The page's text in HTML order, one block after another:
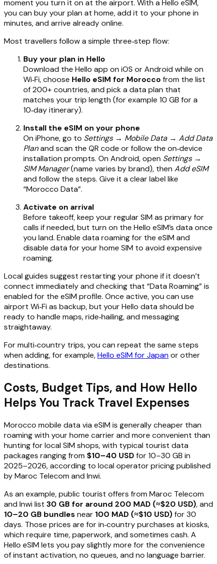
moment you turn it on at the airport. With a Hello eSIM,
you can buy your plan at home, add it to your phone in
minutes, and arrive already online.
Most travellers follow a simple three‑step flow:
Buy your plan in Hello
Download the Hello app on iOS or Android while on
Wi‑Fi, choose Hello eSIM for Moroccofrom the list
of 200+ countries, and pick a data plan that
matches your trip length (for example 10 GB for a
10‑day itinerary).
Install the eSIM on your phone
On iPhone, go to Settings → Mobile Data → Add Data
Planand scan the QR code or follow the on‑device
installation prompts. On Android, open Settings →
SIM Manager(name varies by brand), then Add eSIM
and follow the steps. Give it a clear label like
“Morocco Data”.
Activate on arrival
Before takeoff, keep your regular SIM as primary for
calls if needed, but turn on the Hello eSIM’s data once
you land. Enable data roaming for the eSIM and
disable data for your home SIM to avoid expensive
roaming.
Local guides suggest restarting your phone if it doesn’t
connect immediately and checking that “Data Roaming” is
enabled for the eSIM profile. Once active, you can use
airport Wi‑Fi as backup, but your Hello data should be
ready to handle maps, ride‑hailing, and messaging
straightaway.
For multi‑country trips, you can repeat the same steps
when adding, for example,Hello eSIM for Japanor other
destinations.
Costs, Budget Tips, and How Hello
Helps You Track Travel Expenses
Morocco mobile data via eSIM is generally cheaper than
roaming with your home carrier and more convenient than
hunting for local SIM shops, with typical tourist data
packages ranging from $10–40 USDfor 10–30 GB in
2025–2026, according to local operator pricing published
by Maroc Telecom and Inwi.
As an example, public tourist offers from Maroc Telecom
and Inwi list 30 GB for around 200 MAD (≈$20 USD), and
10–20 GB bundles near 100 MAD (≈$10 USD)for 30
days. Those prices are for in‑country purchases at kiosks,
which require time, paperwork, and sometimes cash. A
Hello eSIM lets you pay slightly more for the convenience
of instant activation, no queues, and no language barrier.